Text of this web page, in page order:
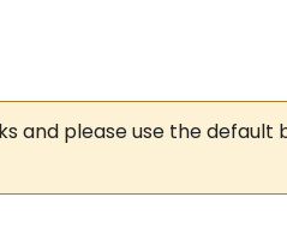
and please use the default